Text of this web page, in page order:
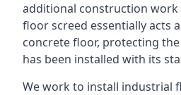
additional construction
floor screed essentially acts
concrete floor, protecting
has been installed with its
We work to install industrial